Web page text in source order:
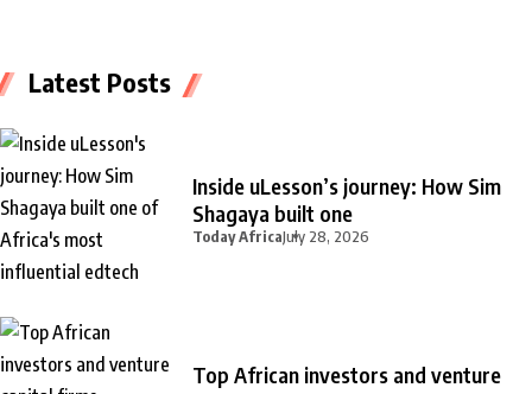
Latest Posts
Inside uLesson’s journey: How Sim
Shagaya built one
Today AfricaJuly 28, 2026
Top African investors and venture